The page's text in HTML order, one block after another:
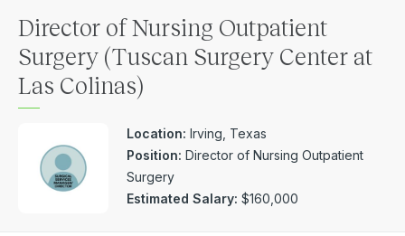
Director of Nursing Outpatient
Surgery (Tuscan Surgery Center at
Las Colinas)
Location: Irving, Texas
Position: Director of Nursing Outpatient
Surgery
Estimated Salary: $160,000